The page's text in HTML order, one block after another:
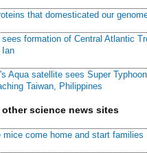
that domesticated our
sees formation of Central Atlantic
Aqua satellite sees Super
Taiwan, Philippines
other science news sites
mice come home and start families